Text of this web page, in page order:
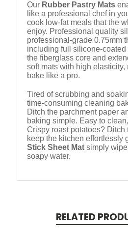
Our Rubber Pastry Mats
like a professional chef in
cook low-fat meals that the
enjoy. Professional quality
professional-grade 0.75mm
including full silicone-coated
the fiberglass core and
soft mats with high
bake like a pro.
Tired of scrubbing and
time-consuming cleaning
Ditch the parchment paper
baking simple. Easy to
Crispy roast potatoes? Ditch
keep the kitchen effortlessly
Stick Sheet Mat simply
soapy water.
RELATED